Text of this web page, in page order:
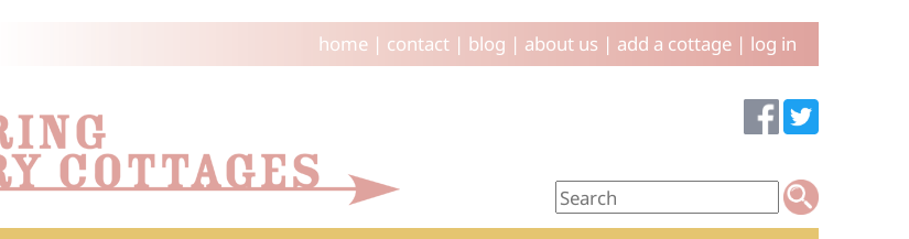
home| contact| blog | about us | add a cottage| log in